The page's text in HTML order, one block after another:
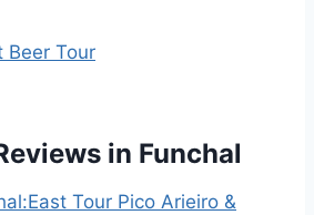
Beer Tour
in Funchal
Tour Pico Arieiro &